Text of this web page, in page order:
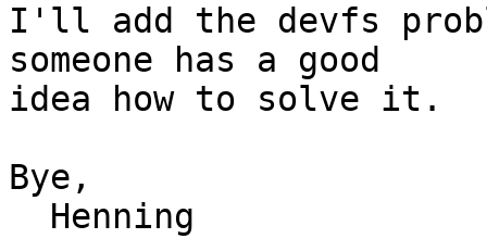
I'll add the devfs
someone has a good
idea how to solve it.
Bye,